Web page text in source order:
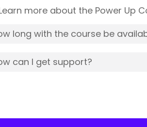
more about the Power Up
long with the course be
can I get support?